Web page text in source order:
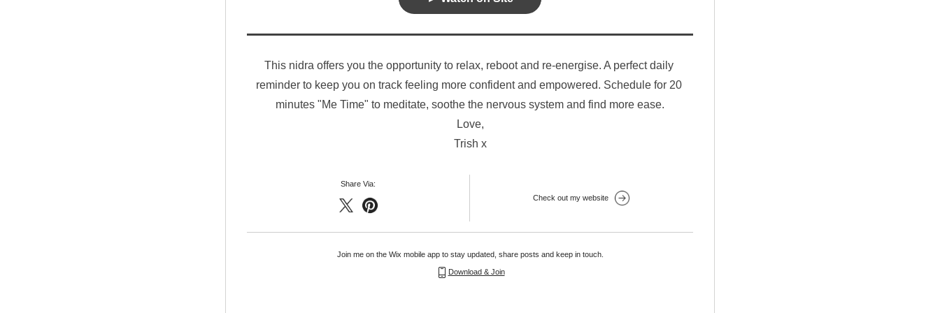
This nidra offers you the opportunity to relax, reboot and re-energise. A perfect daily
reminder to keep you on track feeling more confident and empowered. Schedule for 20
minutes "Me Time" to meditate, soothe the nervous system and find more ease.
Love,
Trish x
Share Via:
Check out my website
Join me on the Wix mobile app to stay updated, share posts and keep in touch.
Download & Join